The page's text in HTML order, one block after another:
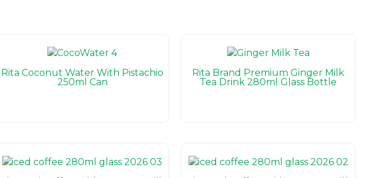
Rita Coconut Water With Pistachio
250ml Can
Rita Brand Premium Ginger Milk
Tea Drink 280ml Glass Bottle